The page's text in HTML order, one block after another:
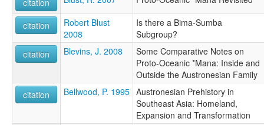
citation
Robert Blust
2008
Is there a Bima-Sumba
Subgroup?
citation
Blevins, J. 2008
Some Comparative Notes on
Proto-Oceanic *Mana: Inside and
Outside the Austronesian Family
citation
Bellwood, P. 1995 Austronesian Prehistory in
Southeast Asia: Homeland,
Expansion and Transformation